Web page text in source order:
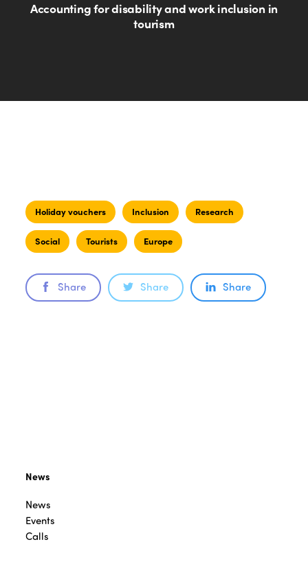
Accounting for disability and work inclusion in
tourism
Holiday vouchers Inclusion Research
Social Tourists Europe
Share Share Share
News
News
Events
Calls